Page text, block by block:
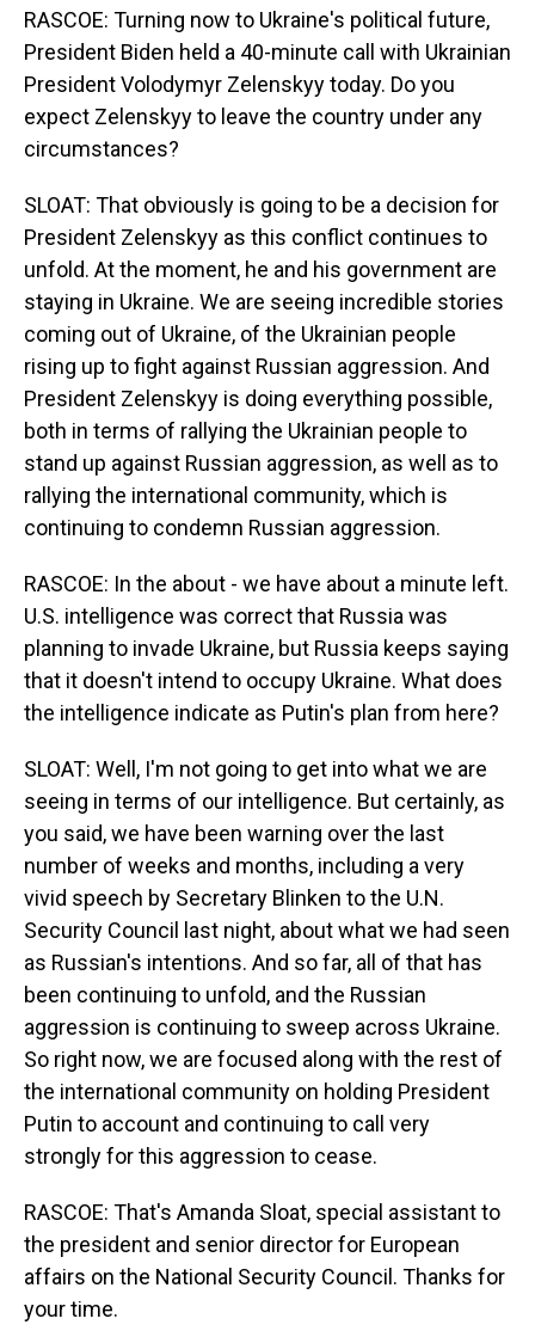
RASCOE: Turning now to Ukraine's political future,
President Biden held a 40-minute call with Ukrainian
President Volodymyr Zelenskyy today. Do you
expect Zelenskyy to leave the country under any
circumstances?
SLOAT: That obviously is going to be a decision for
President Zelenskyy as this conflict continues to
unfold. At the moment, he and his government are
staying in Ukraine. We are seeing incredible stories
coming out of Ukraine, of the Ukrainian people
rising up to fight against Russian aggression. And
President Zelenskyy is doing everything possible,
both in terms of rallying the Ukrainian people to
stand up against Russian aggression, as well as to
rallying the international community, which is
continuing to condemn Russian aggression.
RASCOE: In the about - we have about a minute left.
U.S. intelligence was correct that Russia was
planning to invade Ukraine, but Russia keeps saying
that it doesn't intend to occupy Ukraine. What does
the intelligence indicate as Putin's plan from here?
SLOAT: Well, I'm not going to get into what we are
seeing in terms of our intelligence. But certainly, as
you said, we have been warning over the last
number of weeks and months, including a very
vivid speech by Secretary Blinken to the U.N.
Security Council last night, about what we had seen
as Russian's intentions. And so far, all of that has
been continuing to unfold, and the Russian
aggression is continuing to sweep across Ukraine.
So right now, we are focused along with the rest of
the international community on holding President
Putin to account and continuing to call very
strongly for this aggression to cease.
RASCOE: That's Amanda Sloat, special assistant to
the president and senior director for European
affairs on the National Security Council. Thanks for
your time.